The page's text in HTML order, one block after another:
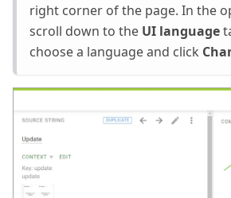
right corner of the page. In the
scroll down to the UI language
choose a language and click